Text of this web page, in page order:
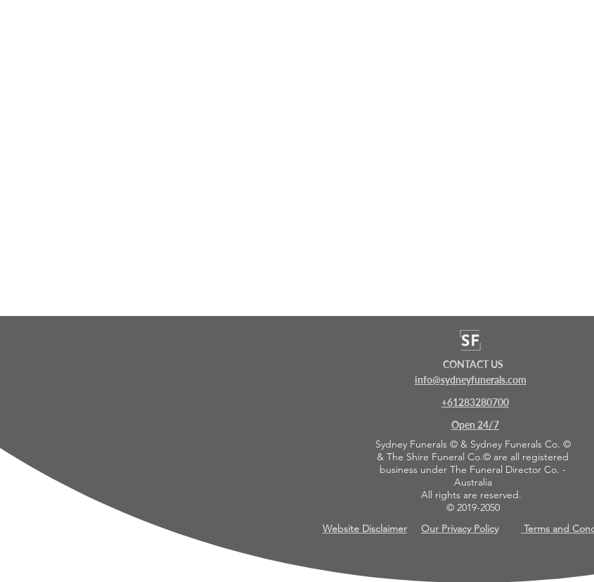
CONTACT US
info@sydneyfunerals.com
+61283280700
Open 24/7
Sydney Funerals © & Sydney Funerals Co. ©
& The Shire Funeral Co.© are all registered
business under The Funeral Director Co. -
Australia
All rights are reserved.
© 2019-2050
Website Disclaimer
Our Privacy Policy Terms and